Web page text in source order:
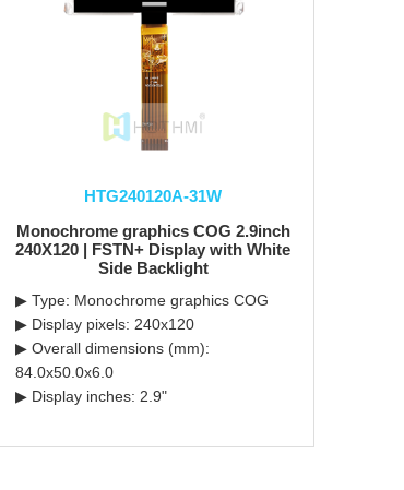
HTG240120A-31W
Monochrome graphics COG 2.9inch
240X120 | FSTN+ Display with White
Side Backlight
▶ Type: Monochrome graphics COG
▶ Display pixels: 240x120
▶ Overall dimensions (mm):
84.0x50.0x6.0
▶ Display inches: 2.9"